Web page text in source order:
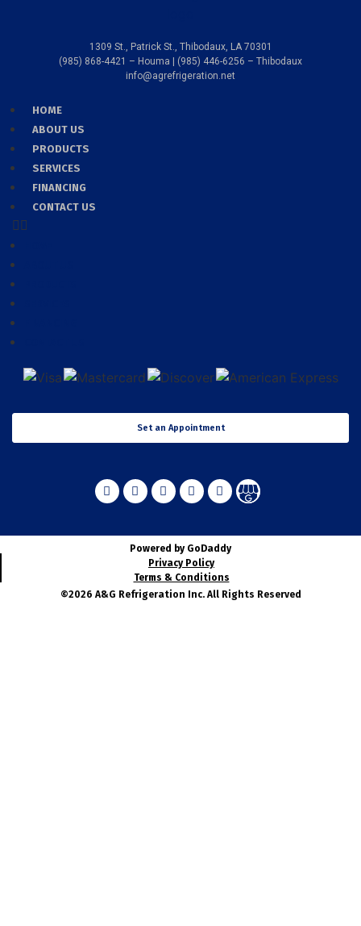
1309 St., Patrick St., Thibodaux, LA 70301
(985) 868-4421 – Houma | (985) 446-6256 – Thibodaux
info@agrefrigeration.net
HOME
ABOUT US
PRODUCTS
SERVICES
FINANCING
CONTACT US
Set an Appointment
Powered by GoDaddy
Privacy Policy
Terms & Conditions
©2026 A&G Refrigeration Inc. All Rights Reserved